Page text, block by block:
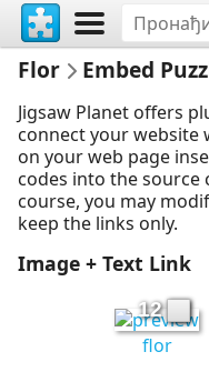
Flor Embed
Jigsaw Planet offers
connect your website
on your web page
codes into the source
course, you may
keep the links only.
Image + Text Link
12
flor